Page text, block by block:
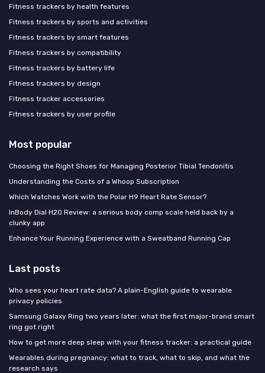
Fitness trackers by health features
Fitness trackers by sports and activities
Fitness trackers by smart features
Fitness trackers by compatibility
Fitness trackers by battery life
Fitness trackers by design
Fitness tracker accessories
Fitness trackers by user profile
Most popular
Choosing the Right Shoes for Managing Posterior Tibial Tendonitis
Understanding the Costs of a Whoop Subscription
Which Watches Work with the Polar H9 Heart Rate Sensor?
InBody Dial H20 Review: a serious body comp scale held back by a
clunky app
Enhance Your Running Experience with a Sweatband Running Cap
Last posts
Who sees your heart rate data? A plain-English guide to wearable
privacy policies
Samsung Galaxy Ring two years later: what the first major-brand smart
ring got right
How to get more deep sleep with your fitness tracker: a practical guide
Wearables during pregnancy: what to track, what to skip, and what the
research says